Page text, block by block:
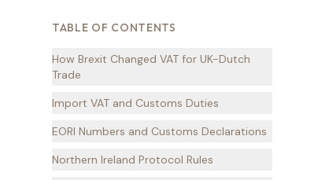
TABLE OF CONTENTS
How Brexit Changed VAT for UK-Dutch
Trade
Import VAT and Customs Duties
EORI Numbers and Customs Declarations
Northern Ireland Protocol Rules